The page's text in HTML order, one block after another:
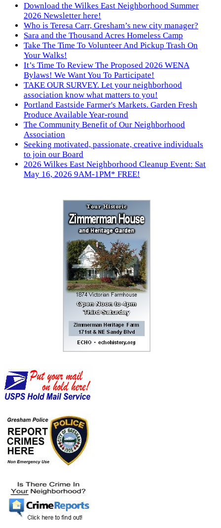
Download the Wilkes East Neighborhood Summer
2026 Newsletter here!
Who is Teresa Carr, Gresham’s new city manager?
Sara and the Thousand Acres Homeless Camp
Take The Time To Volunteer And Pickup Trash On
Your Walks!
It’s Time To Review The Proposed 2026 WENA
Bylaws! We Want You To Participate!
TAKE OUR SURVEY. Let your neighborhood
association know what matters to you!
Portland Eastside Farmer's Markets. Garden Fresh
Produce Available Year-round
The Community Benefit of Our Neighborhood
Association
Seeking motivated, passionate, creative individuals
to join our Board
2026 Wilkes East Neighborhood Cleanup Event: Sat
May 16, 2026 9AM-1PM* FREE!